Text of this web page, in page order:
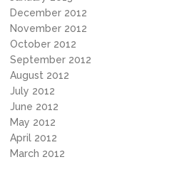
December 2012
November 2012
October 2012
September 2012
August 2012
July 2012
June 2012
May 2012
April 2012
March 2012